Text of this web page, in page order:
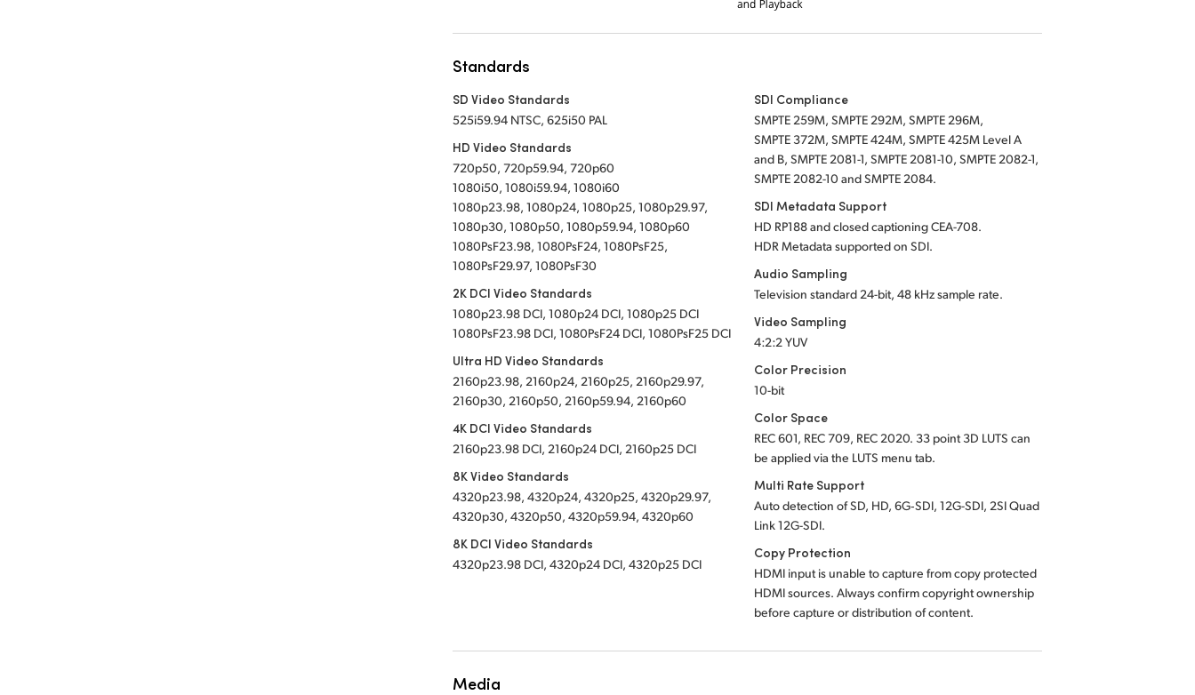
Standards
SD Video Standards
525i59.94 NTSC, 625i50 PAL
HD Video Standards
720p50, 720p59.94, 720p60
1080i50, 1080i59.94, 1080i60
1080p23.98, 1080p24, 1080p25, 1080p29.97,
1080p30, 1080p50, 1080p59.94, 1080p60
1080PsF23.98, 1080PsF24, 1080PsF25,
1080PsF29.97, 1080PsF30
2K DCI Video Standards
1080p23.98 DCI, 1080p24 DCI, 1080p25 DCI
1080PsF23.98 DCI, 1080PsF24 DCI, 1080PsF25 DCI
Ultra HD Video Standards
2160p23.98, 2160p24, 2160p25, 2160p29.97,
2160p30, 2160p50, 2160p59.94, 2160p60
4K DCI Video Standards
2160p23.98 DCI, 2160p24 DCI, 2160p25 DCI
8K Video Standards
4320p23.98, 4320p24, 4320p25, 4320p29.97,
4320p30, 4320p50, 4320p59.94, 4320p60
8K DCI Video Standards
4320p23.98 DCI, 4320p24 DCI, 4320p25 DCI
SDI Compliance
SMPTE 259M, SMPTE 292M, SMPTE 296M,
SMPTE 372M, SMPTE 424M, SMPTE 425M Level A
and B, SMPTE 2081-1, SMPTE 2081-10, SMPTE 2082-1,
SMPTE 2082-10 and SMPTE 2084.
SDI Metadata Support
HD RP188 and closed captioning CEA-708.
HDR Metadata supportedon SDI.
Audio Sampling
Television standard 24-bit, 48 kHz sample rate.
Video Sampling
4:2:2 YUV
Color Precision
10-bit
Color Space
REC 601, REC 709, REC 2020. 33 point 3D LUTS can
be applied via the LUTS menu tab.
Multi Rate Support
Auto detection of SD, HD, 6G‑SDI, 12G-SDI, 2SI Quad
Link 12G-SDI.
Copy Protection
HDMI input is unable to capture from copy protected
HDMI sources. Always confirm copyright ownership
before capture or distribution of content.
Media